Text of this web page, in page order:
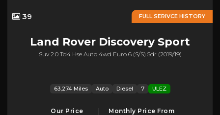
FULL SERIVCE HISTORY
39
Land Rover Discovery Sport
Suv 2.0 Td4 Hse Auto 4wd Euro 6 (s/s) 5dr (2019/19)
63,274 Miles Auto Diesel 7 ULEZ
Our Price Monthly Price From